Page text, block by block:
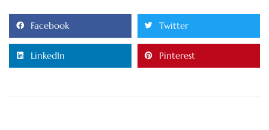
Facebook Twitter
LinkedIn Pinterest